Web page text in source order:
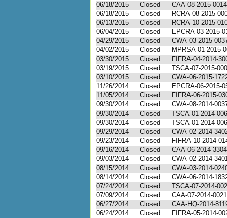
06/18/2015
Closed
CAA-08-2015-
06/18/2015
Closed
RCRA-08-2015-
06/13/2015
Closed
RCRA-10-2015-
06/04/2015
Closed
EPCRA-03-2015-
04/29/2015
Closed
CWA-03-2015-
04/02/2015
Closed
MPRSA-01-2015-
03/30/2015
Closed
FIFRA-04-2014-
03/19/2015
Closed
TSCA-07-2015-
03/10/2015
Closed
CWA-06-2015-
11/26/2014
Closed
EPCRA-06-2015-
11/05/2014
Closed
FIFRA-06-2015-
09/30/2014
Closed
CWA-08-2014-
09/30/2014
Closed
TSCA-01-2014-
09/30/2014
Closed
TSCA-01-2014-
09/29/2014
Closed
CWA-02-2014-
09/23/2014
Closed
FIFRA-10-2014-
09/16/2014
Closed
CAA-06-2014-3304
09/03/2014
Closed
CWA-02-2014-
08/15/2014
Closed
CWA-03-2014-
08/14/2014
Closed
CWA-06-2014-
07/24/2014
Closed
TSCA-07-2014-
07/09/2014
Closed
CAA-07-2014-
06/27/2014
Closed
CAA-HQ-2014-
06/24/2014
Closed
FIFRA-05-2014-